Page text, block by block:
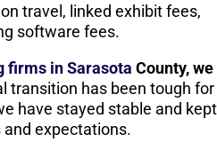
travel, linked exhibit fees,
software fees.
firms in Sarasota County,
transition has been tough for
have stayed stable and
expectations.